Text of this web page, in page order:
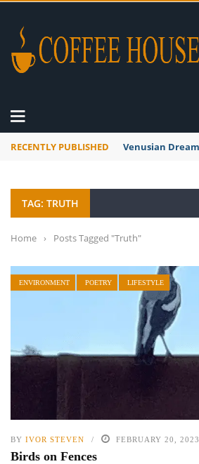
RECENTLY PUBLISHED A Global Suntan
TAG: TRUTH
Home › Posts Tagged "Truth"
ENVIRONMENT POETRY LIFESTYLE
BY IVOR STEVEN FEBRUARY 20, 2023
Birds on Fences